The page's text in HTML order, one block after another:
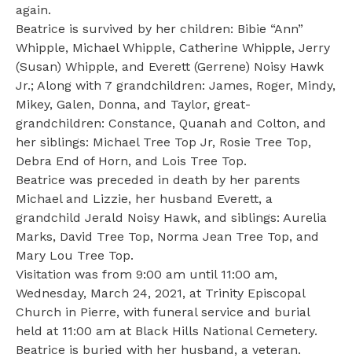
again.
Beatrice is survived by her children: Bibie “Ann”
Whipple, Michael Whipple, Catherine Whipple, Jerry
(Susan) Whipple, and Everett (Gerrene) Noisy Hawk
Jr.; Along with 7 grandchildren: James, Roger, Mindy,
Mikey, Galen, Donna, and Taylor, great-
grandchildren: Constance, Quanah and Colton, and
her siblings: Michael Tree Top Jr, Rosie Tree Top,
Debra End of Horn, and Lois Tree Top.
Beatrice was preceded in death by her parents
Michael and Lizzie, her husband Everett, a
grandchild Jerald Noisy Hawk, and siblings: Aurelia
Marks, David Tree Top, Norma Jean Tree Top, and
Mary Lou Tree Top.
Visitation was from 9:00 am until 11:00 am,
Wednesday, March 24, 2021, at Trinity Episcopal
Church in Pierre, with funeral service and burial
held at 11:00 am at Black Hills National Cemetery.
Beatrice is buried with her husband, a veteran.